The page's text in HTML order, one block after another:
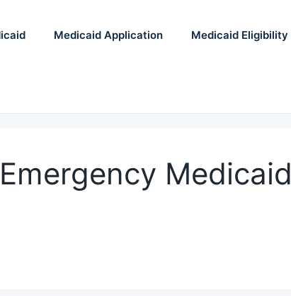
Medicaid Application Medicaid Eligibility
Medicaid